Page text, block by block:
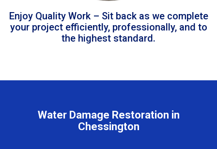
Enjoy Quality Work – Sit back as we complete
your project efficiently, professionally, and to
the highest standard.
Water Damage Restoration in
Chessington